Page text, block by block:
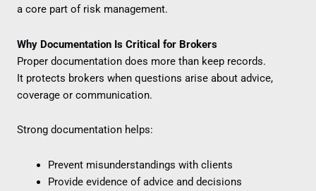
a core part of risk management.
Why Documentation Is Critical for Brokers
Proper documentation does more than keep records.
It protects brokers when questions arise about advice,
coverage or communication.
Strong documentation helps:
Prevent misunderstandings with clients
Provide evidence of advice and decisions